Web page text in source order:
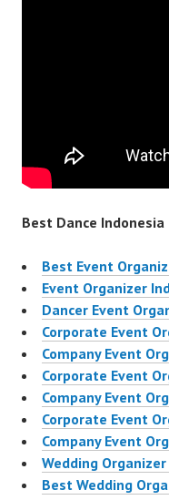
Best Dance
Best Event
Event Organizer
Dancer Event
Corporate Event
Company Event
Corporate Event
Company Event
Corporate Event
Company Event
Wedding
Best Wedding